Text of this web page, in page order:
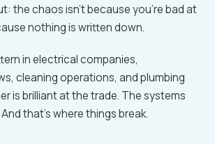
the chaos isn't because you're bad at
nothing is written down.
in electrical companies,
cleaning operations, and plumbing
is brilliant at the trade. The systems
that's where things break.